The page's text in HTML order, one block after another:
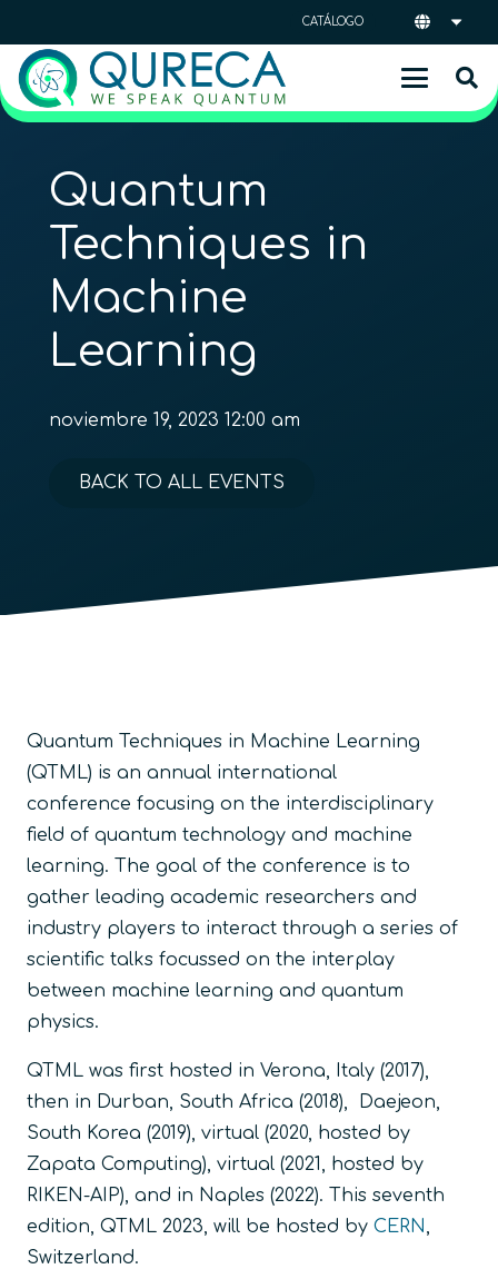
CATÁLOGO
Quantum
Techniques in
Machine
Learning
noviembre 19, 2023 12:00 am
BACK TO ALL EVENTS
Quantum Techniques in Machine Learning
(QTML) is an annual international
conference focusing on the interdisciplinary
field of quantum technology and machine
learning. The goal of the conference is to
gather leading academic researchers and
industry players to interact through a series of
scientific talks focussed on the interplay
between machine learning and quantum
physics.
QTML was first hosted in Verona, Italy (2017),
then in Durban, South Africa (2018), Daejeon,
South Korea (2019), virtual (2020, hosted by
Zapata Computing), virtual (2021, hosted by
RIKEN-AIP), and in Naples (2022). This seventh
edition, QTML 2023, will be hosted by CERN
Switzerland.